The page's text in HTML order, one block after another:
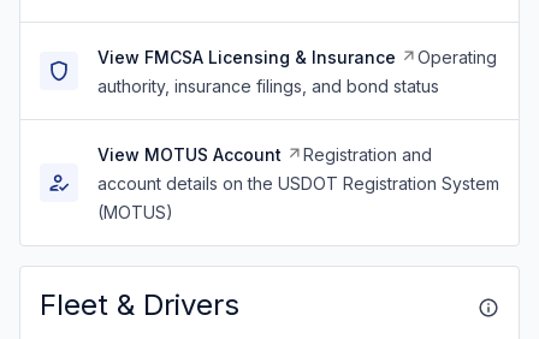
View FMCSA Licensing & Insurance
Operating
authority, insurance filings, and bond status
View MOTUS Account
Registration and
account details on the USDOT Registration System
(MOTUS)
Fleet & Drivers